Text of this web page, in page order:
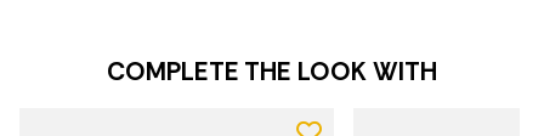
COMPLETE THE LOOK WITH